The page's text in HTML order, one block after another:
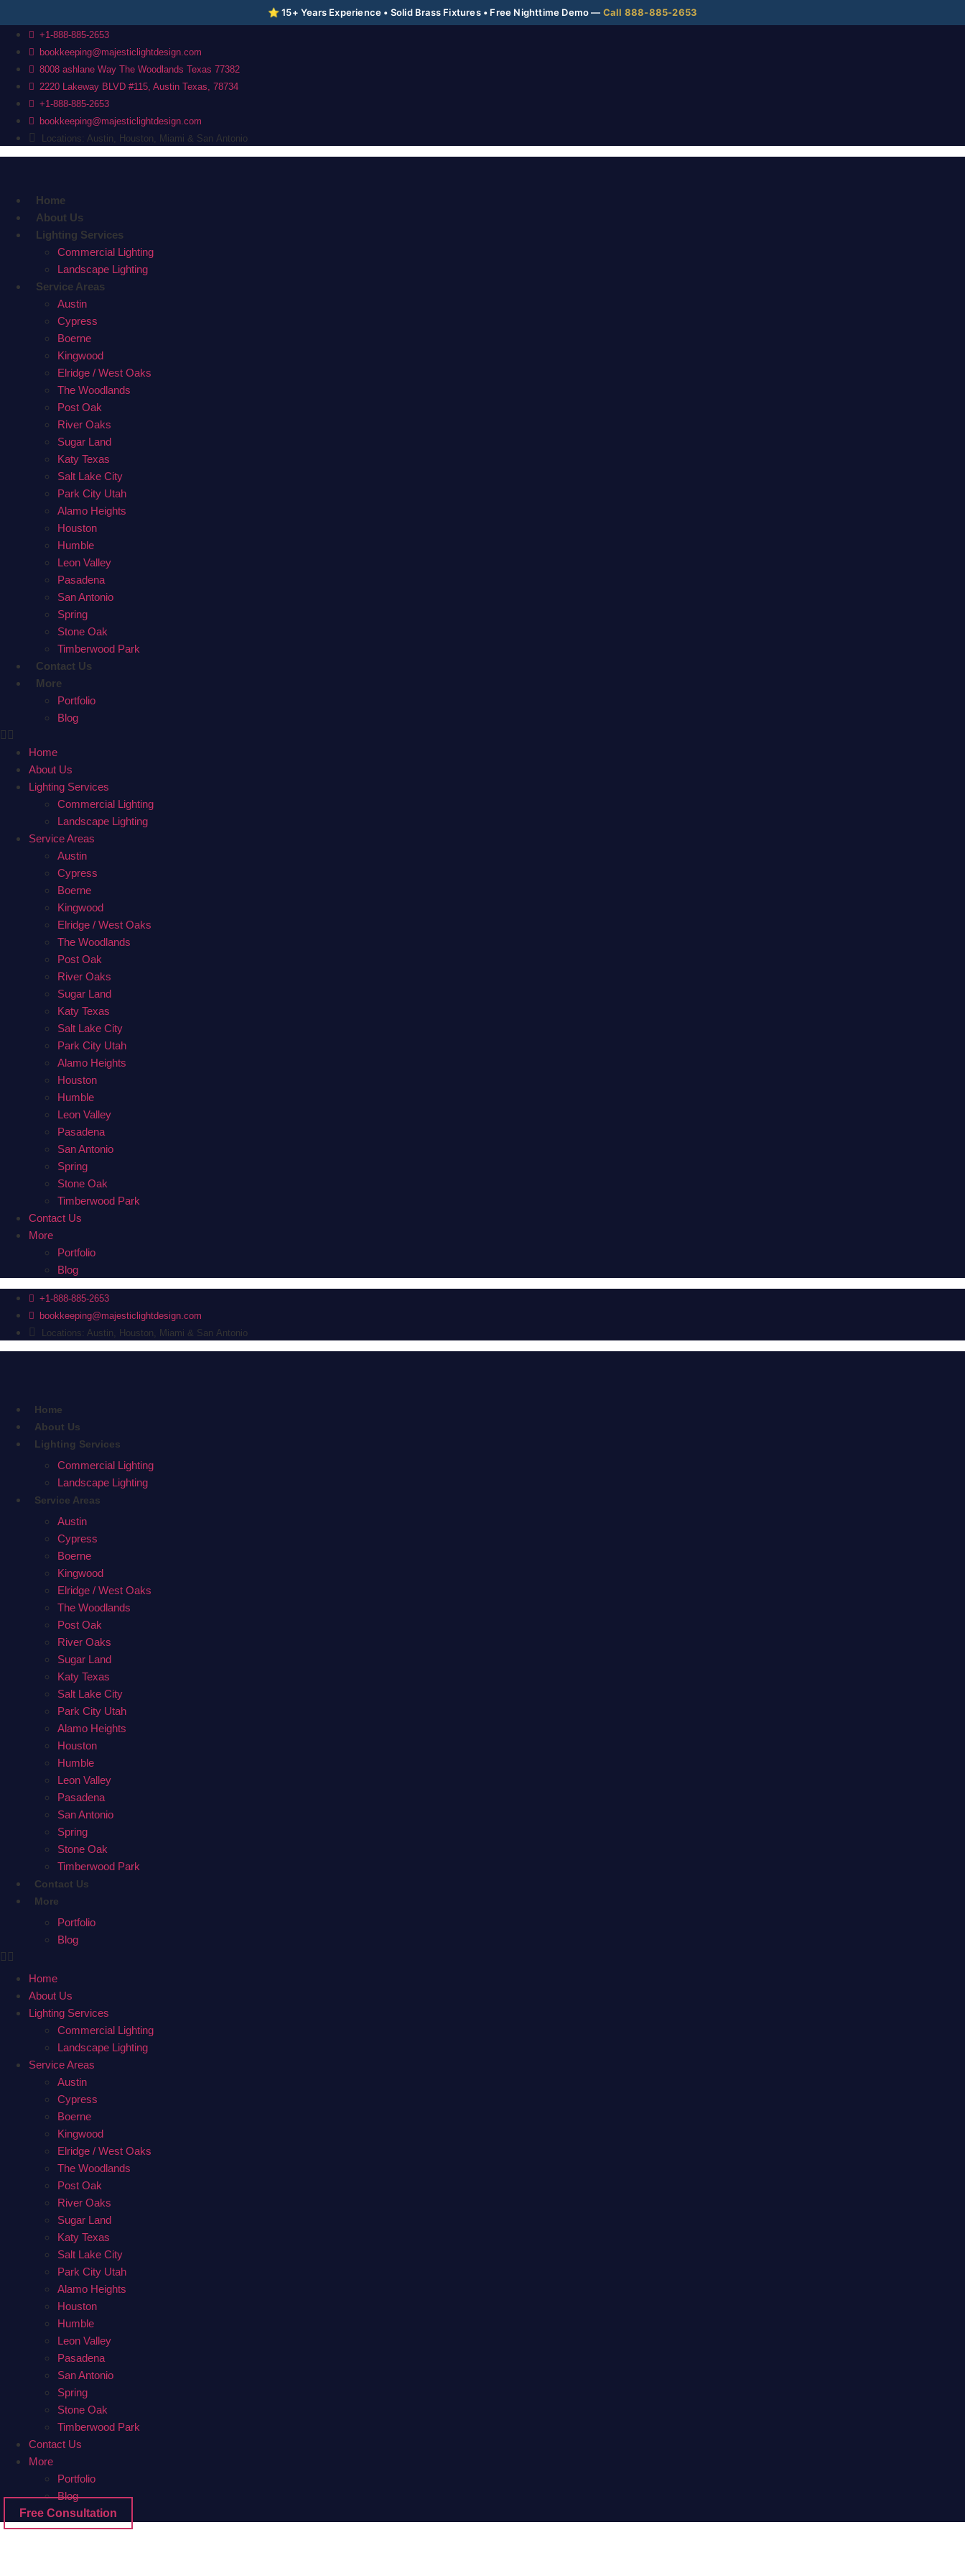
⭐ 15+ Years Experience • Solid Brass Fixtures • Free Nighttime Demo — Call 888-885-2653
Skip
content
+1-888-885-2653
bookkeeping@majesticlightdesign.com
8008 ashlane Way The Woodlands Texas 77382
2220 Lakeway BLVD #115, Austin Texas, 78734
+1-888-885-2653
bookkeeping@majesticlightdesign.com
Locations: Austin, Houston, Miami & San Antonio
Home
About Us
Lighting Services
Commercial Lighting
Landscape Lighting
Service Areas
Austin
Cypress
Boerne
Kingwood
Elridge / West Oaks
The Woodlands
Post Oak
River Oaks
Sugar Land
Katy Texas
Salt Lake City
Park City Utah
Alamo Heights
Houston
Humble
Leon Valley
Pasadena
San Antonio
Spring
Stone Oak
Timberwood Park
Contact Us
More
Portfolio
Blog
Home
About Us
Lighting Services
Commercial Lighting
Landscape Lighting
Service Areas
Austin
Cypress
Boerne
Kingwood
Elridge / West Oaks
The Woodlands
Post Oak
River Oaks
Sugar Land
Katy Texas
Salt Lake City
Park City Utah
Alamo Heights
Houston
Humble
Leon Valley
Pasadena
San Antonio
Spring
Stone Oak
Timberwood Park
Contact Us
More
Portfolio
Blog
+1-888-885-2653
bookkeeping@majesticlightdesign.com
Locations: Austin, Houston, Miami & San Antonio
Home
About Us
Lighting Services
Commercial Lighting
Landscape Lighting
Service Areas
Austin
Cypress
Boerne
Kingwood
Elridge / West Oaks
The Woodlands
Post Oak
River Oaks
Sugar Land
Katy Texas
Salt Lake City
Park City Utah
Alamo Heights
Houston
Humble
Leon Valley
Pasadena
San Antonio
Spring
Stone Oak
Timberwood Park
Contact Us
More
Portfolio
Blog
Home
About Us
Lighting Services
Commercial Lighting
Landscape Lighting
Service Areas
Austin
Cypress
Boerne
Kingwood
Elridge / West Oaks
The Woodlands
Post Oak
River Oaks
Sugar Land
Katy Texas
Salt Lake City
Park City Utah
Alamo Heights
Houston
Humble
Leon Valley
Pasadena
San Antonio
Spring
Stone Oak
Timberwood Park
Contact Us
More
Portfolio
Blog
Free Consultation